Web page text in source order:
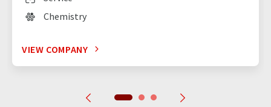
Chemistry
VIEW COMPANY